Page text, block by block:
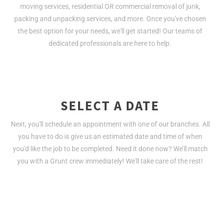
moving services, residential OR commercial removal of junk,
packing and unpacking services, and more. Once you've chosen
the best option for your needs, we'll get started! Our teams of
dedicated professionals are here to help.
SELECT A DATE
Next, you'll schedule an appointment with one of our branches. All
you have to do is give us an estimated date and time of when
you'd like the job to be completed. Need it done now? We’ll match
you with a Grunt crew immediately! We'll take care of the rest!